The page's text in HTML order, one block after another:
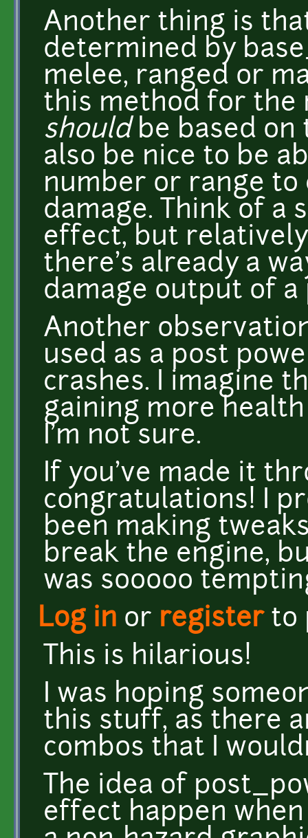
Another thing is
determined by
melee, ranged or
this method for the
shouldbe based on
also be nice to be
number or range
damage. Think of a
effect, but
there's already a
damage output of
Another
used as a post
crashes. I imagine
gaining more
I'm not sure.
If you've made it
congratulations! I
been making
break the engine,
was sooooo
Log in or registerto
This is hilarious!
I was hoping
this stuff, as there
combos that I
The idea of
effect happen